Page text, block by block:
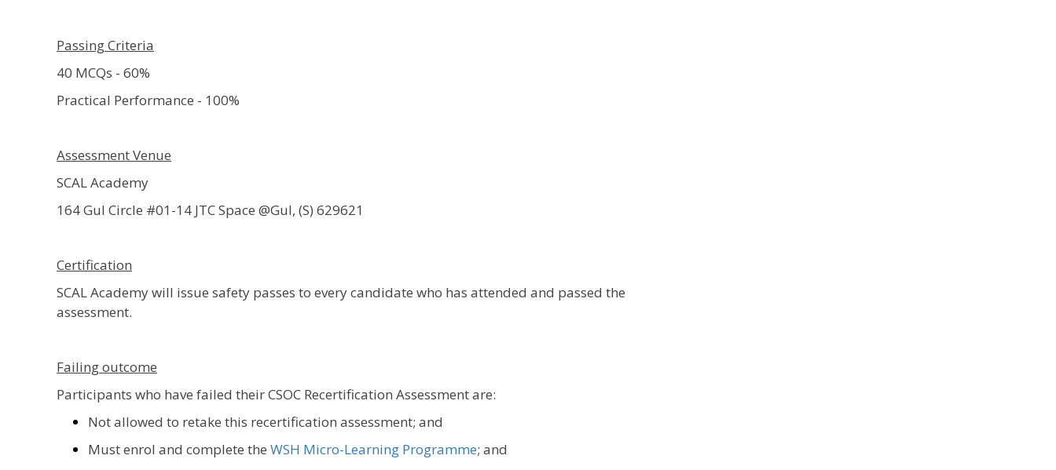
Passing Criteria
40 MCQs - 60%
Practical Performance - 100%
Assessment Venue
SCAL Academy
164 Gul Circle #01-14 JTC Space @Gul, (S) 629621
Certification
SCAL Academy will issue safety passes to every candidate who has attended and passed the
assessment.
Failing outcome
Participants who have failed their CSOC Recertification Assessment are:
Not allowed to retake this recertification assessment; and
Must enrol and complete the WSH Micro-Learning Programme; and